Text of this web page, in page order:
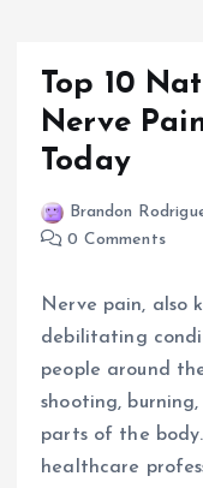
Top 10
Nerve
Today
Brandon
0 Comments
Nerve pain, also
debilitating
people around
shooting,
parts of the
healthcare